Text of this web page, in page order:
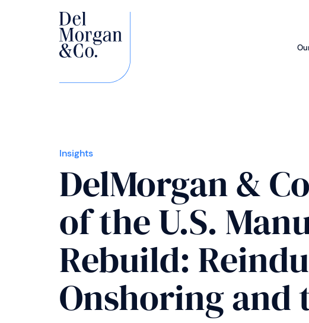
Insights
DelMorgan &
of the U.S.
Rebuild:
Onshoring and